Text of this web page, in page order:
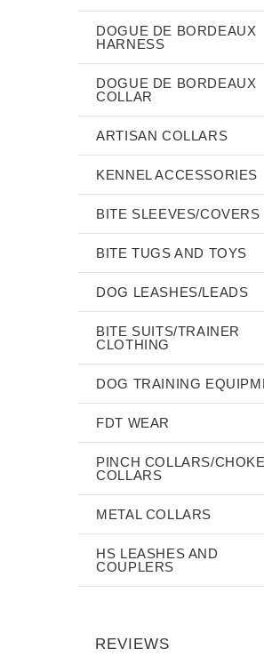
DOGUE DE BORDEAUX
HARNESS
DOGUE DE BORDEAUX
COLLAR
ARTISAN COLLARS
KENNEL ACCESSORIES
BITE SLEEVES/COVERS
BITE TUGS AND TOYS
DOG LEASHES/LEADS
BITE SUITS/TRAINER
CLOTHING
DOG TRAINING
FDT WEAR
PINCH COLLARS/CHOKE
COLLARS
METAL COLLARS
HS LEASHES AND
COUPLERS
REVIEWS